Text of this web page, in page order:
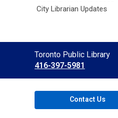
City Librarian Updates
Contact
the
Library
Toronto Public Library
416-397-5981
Contact Us